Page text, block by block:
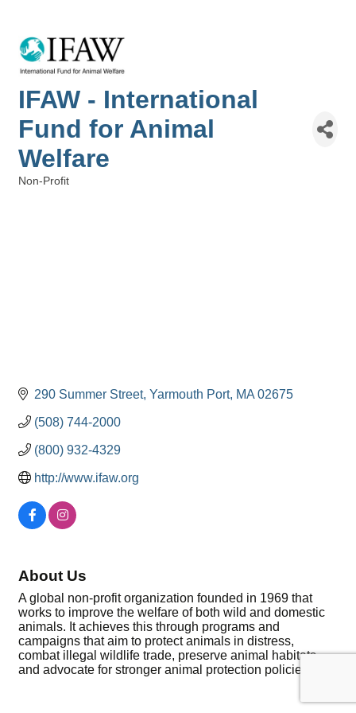
IFAW - International
Fund for Animal
Welfare
Non-Profit
290 Summer Street Yarmouth Port MA 02675
(508) 744-2000
(800) 932-4329
http://www.ifaw.org
About Us
A global non-profit organization founded in 1969 that
works to improve the welfare of both wild and domestic
animals. It achieves this through programs and
campaigns that aim to protect animals in distress,
combat illegal wildlife trade, preserve animal habitats,
and advocate for stronger animal protection policies.